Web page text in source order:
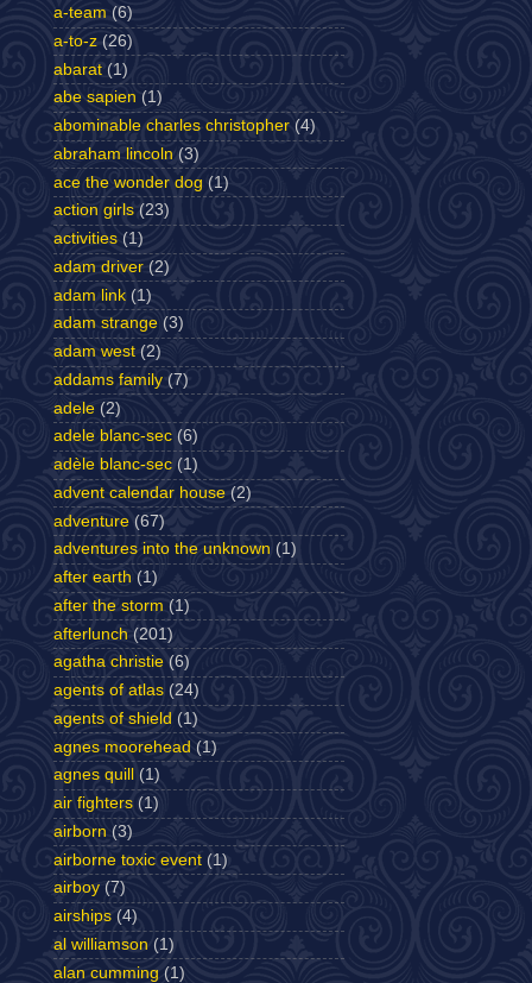
a-team (6)
a-to-z (26)
abarat (1)
abe sapien (1)
abominable charles christopher (4)
abraham lincoln (3)
ace the wonder dog (1)
action girls (23)
activities (1)
adam driver (2)
adam link (1)
adam strange (3)
adam west (2)
addams family (7)
adele (2)
adele blanc-sec (6)
adèle blanc-sec (1)
advent calendar house (2)
adventure (67)
adventures into the unknown (1)
after earth (1)
after the storm (1)
afterlunch (201)
agatha christie (6)
agents of atlas (24)
agents of shield (1)
agnes moorehead (1)
agnes quill
(1)
air fighters (1)
airborn (3)
airborne toxic event (1)
airboy (7)
airships (4)
al williamson (1)
alan cumming (1)